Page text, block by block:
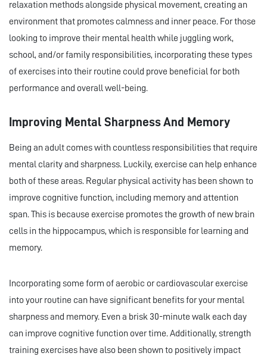
relaxation methods alongside physical movement, creating an
environment that promotes calmness and inner peace. For those
looking to improve their mental health while juggling work,
school, and/or family responsibilities, incorporating these types
of exercises into their routine could prove beneficial for both
performance and overall well-being.
Improving Mental Sharpness And Memory
Being an adult comes with countless responsibilities that require
mental clarity and sharpness. Luckily, exercise can help enhance
both of these areas. Regular physical activity has been shown to
improve cognitive function, including memory and attention
span. This is because exercise promotes the growth of new brain
cells in the hippocampus, which is responsible for learning and
memory.
Incorporating some form of aerobic or cardiovascular exercise
into your routine can have significant benefits for your mental
sharpness and memory. Even a brisk 30-minute walk each day
can improve cognitive function over time. Additionally, strength
training exercises have also been shown to positively impact